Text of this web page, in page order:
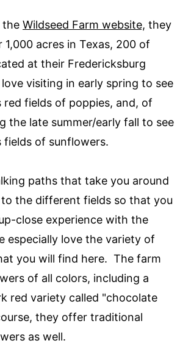
the Wildseed Farm website, they
1,000 acres in Texas, 200 of
at their Fredericksburg
visiting in early spring to see
red fields of poppies, and, of
the late summer/early fall to see
fields of sunflowers.
paths that take you around
the different fields so that you
close experience with the
especially love the variety of
you will find here. The farm
of all colors, including a
red variety called "chocolate
they offer traditional
as well.